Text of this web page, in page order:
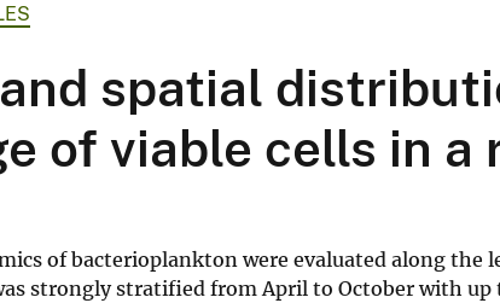
G
o
l
o
g
a
l
spatial
of viable cells in a
of bacterioplankton were evaluated along
strongly stratified from April to October with